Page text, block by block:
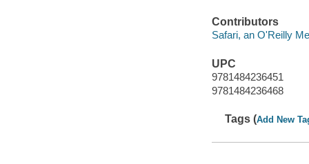
Contributors
Safari, an O'Reilly
UPC
9781484236451
9781484236468
Tags (Add New